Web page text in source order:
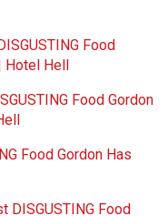
Food
Hotel Hell
Food Gordon
Food Gordon Has
DISGUSTING Food